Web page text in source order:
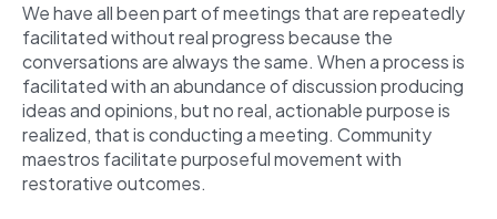
We have all been part of meetings that are repeatedly
facilitated without real progress because the
conversations are always the same. When a process is
facilitated with an abundance of discussion producing
ideas and opinions, but no real, actionable purpose is
realized, that is conducting a meeting. Community
maestros facilitate purposeful movement with
restorative outcomes.